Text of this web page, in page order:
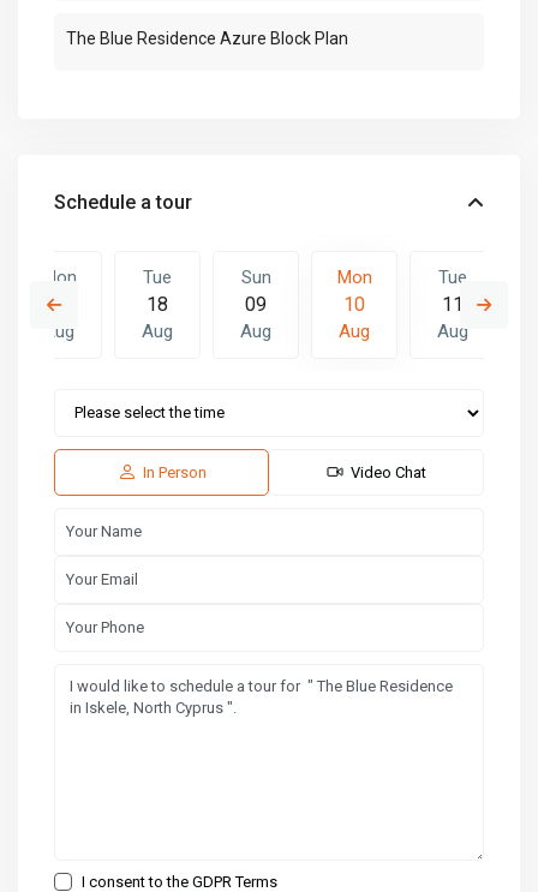
The Blue Residence Azure Block Plan
Schedule a tour
Mon
17
Aug
Tue
18
Aug
Sun
09
Aug
Mon
10
Aug
Tue
11
Aug
Mon
Aug
In Person Video Chat
I consent to theGDPR Terms